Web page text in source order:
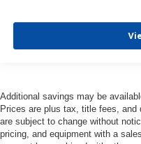
Additional savings may be
Prices are plus tax, title fees, and
are subject to change without
pricing, and equipment with a